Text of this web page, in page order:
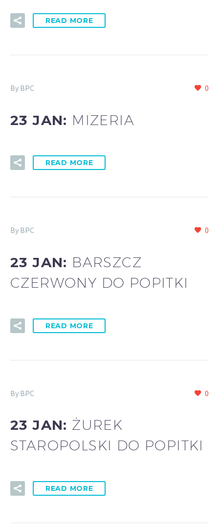
READ MORE
0
By BPC
23 JAN: MIZERIA
READ MORE
0
By BPC
23 JAN: BARSZCZ
CZERWONY DO POPITKI
READ MORE
0
By BPC
23 JAN: ŻUREK
STAROPOLSKI DO POPITKI
READ MORE